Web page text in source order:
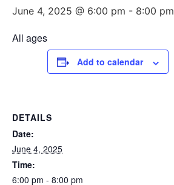
June 4, 2025 @ 6:00 pm - 8:00 pm
All ages
Add to calendar
DETAILS
Date:
June 4, 2025
Time:
6:00 pm - 8:00 pm